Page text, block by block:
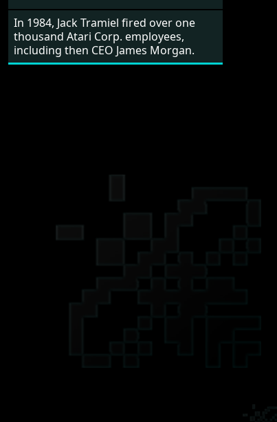
In 1984, Jack Tramiel fired over one
thousand Atari Corp. employees,
including then CEO James Morgan.